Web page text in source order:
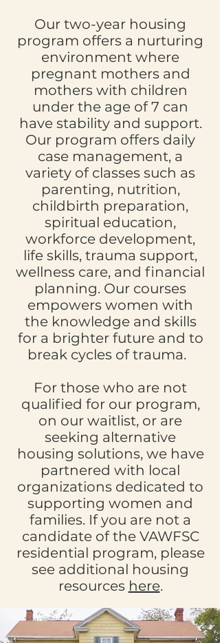
Our two-year housing
program offers a nurturing
environment where
pregnant mothers and
mothers with children
under the age of 7 can
have stability and support.
Our program offers daily
case management, a
variety of classes such as
parenting, nutrition,
childbirth preparation,
spiritual education,
workforce development,
life skills, trauma support,
wellness care, and financial
planning. Our courses
empowers women with
the knowledge and skills
for a brighter future and to
break cycles of trauma.
For those who are not
qualified for our program,
on our waitlist, or are
seeking alternative
housing solutions, we have
partnered with local
organizations dedicated to
supporting women and
families. If you are not a
candidate of the VAWFSC
residential program, please
see additional housing
resources here.